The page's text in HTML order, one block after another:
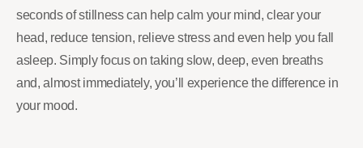
seconds of stillness can help calm your mind, clear your
head, reduce tension, relieve stress and even help you fall
asleep. Simply focus on taking slow, deep, even breaths
and, almost immediately, you’ll experience the difference in
your mood.